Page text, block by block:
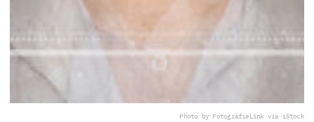
Photo by FotografieLink via iStock